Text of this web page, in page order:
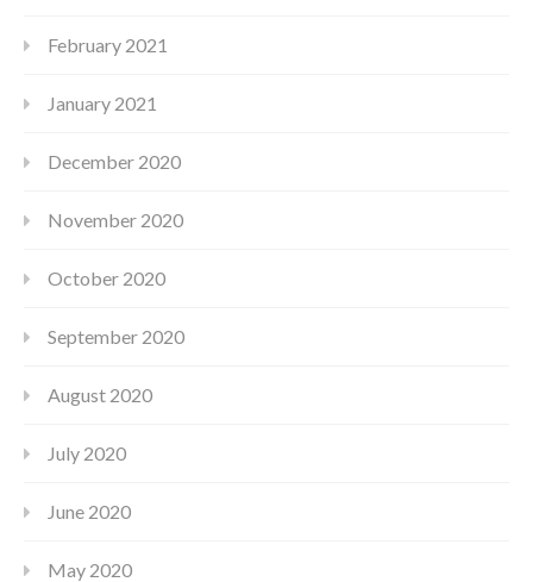
February 2021
January 2021
December 2020
November 2020
October 2020
September 2020
August 2020
July 2020
June 2020
May 2020